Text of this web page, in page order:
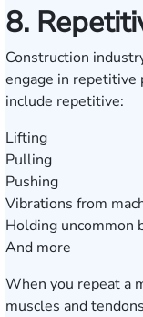
8.
Construction
engage in repetitive
include repetitive:
Lifting
Pulling
Pushing
Vibrations from
Holding uncommon
And more
When you repeat a
muscles and